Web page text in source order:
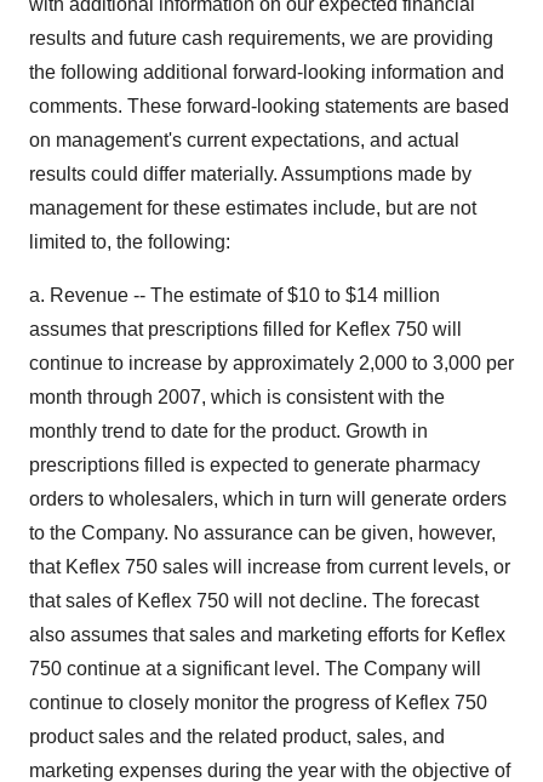
with additional information on our expected financial
results and future cash requirements, we are providing
the following additional forward-looking information and
comments. These forward-looking statements are based
on management's current expectations, and actual
results could differ materially. Assumptions made by
management for these estimates include, but are not
limited to, the following:
a. Revenue -- The estimate of $10 to $14 million
assumes that prescriptions filled for Keflex 750 will
continue to increase by approximately 2,000 to 3,000 per
month through 2007, which is consistent with the
monthly trend to date for the product. Growth in
prescriptions filled is expected to generate pharmacy
orders to wholesalers, which in turn will generate orders
to the Company. No assurance can be given, however,
that Keflex 750 sales will increase from current levels, or
that sales of Keflex 750 will not decline. The forecast
also assumes that sales and marketing efforts for Keflex
750 continue at a significant level. The Company will
continue to closely monitor the progress of Keflex 750
product sales and the related product, sales, and
marketing expenses during the year with the objective of